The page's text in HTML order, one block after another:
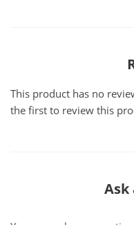
This product has no
the first to review this
Ask